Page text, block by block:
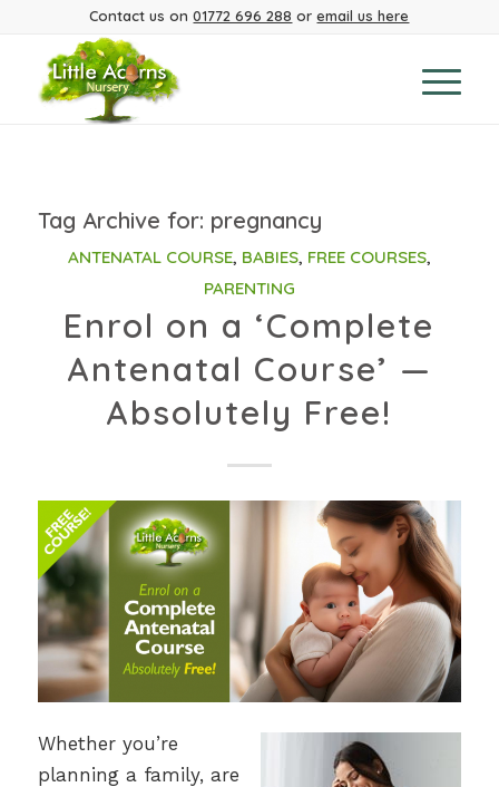
Contact us on01772 696 288 oremail us here
Tag Archive for: pregnancy
ANTENATAL COURSE, BABIES, FREE COURSES,
PARENTING
Enrol on a ‘Complete
Antenatal Course’ —
Absolutely Free!
Whether you’re
planning a family, are